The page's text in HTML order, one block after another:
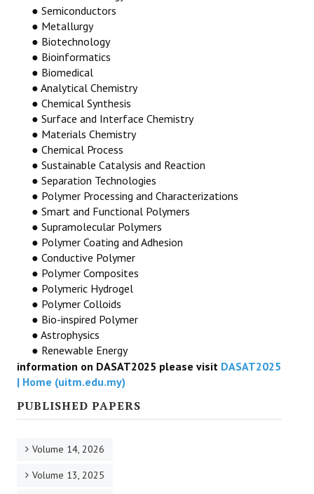
● Semiconductors
● Metallurgy
● Biotechnology
● Bioinformatics
● Biomedical
● Analytical Chemistry
● Chemical Synthesis
● Surface and Interface Chemistry
● Materials Chemistry
● Chemical Process
● Sustainable Catalysis and Reaction
● Separation Technologies
● Polymer Processing and Characterizations
● Smart and Functional Polymers
● Supramolecular Polymers
● Polymer Coating and Adhesion
● Conductive Polymer
● Polymer Composites
● Polymeric Hydrogel
● Polymer Colloids
● Bio-inspired Polymer
● Astrophysics
● Renewable Energy
information on DASAT2025 please visit DASAT2025
| Home (uitm.edu.my)
PUBLISHED PAPERS
Volume 14, 2026
Volume 13, 2025